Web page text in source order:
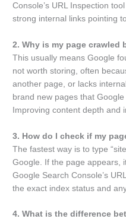
Console’s URL Inspection
strong internal links pointing
2. Why is my page crawled
This usually means Google
not worth storing, often
another page, or lacks
brand new pages that
Improving content depth and
3. How do I check if my
The fastest way is to type
Google. If the page appears,
Google Search Console’s
the exact index status and
4. What is the difference